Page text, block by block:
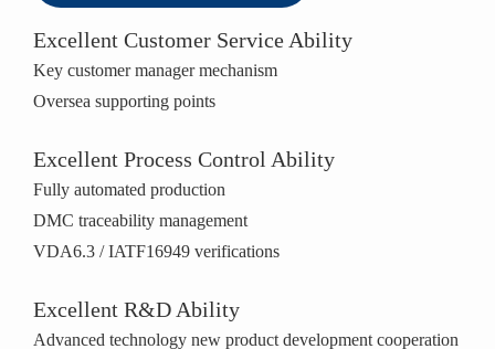
Excellent Customer Service Ability
Key customer manager mechanism
Oversea supporting points
Excellent Process Control Ability
Fully automated production
DMC traceability management
VDA6.3 / IATF16949 verifications
Excellent R&D Ability
Advanced technology new product development cooperation